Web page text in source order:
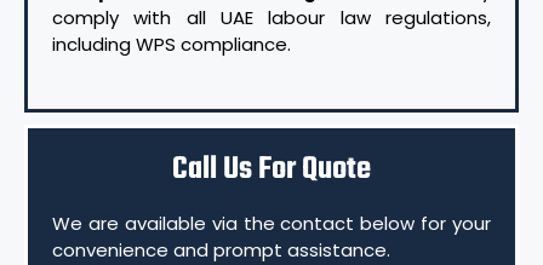
comply with all UAE labour law regulations,
including WPS compliance.
Call Us For Quote
We are available via the contact below for your
convenience and prompt assistance.